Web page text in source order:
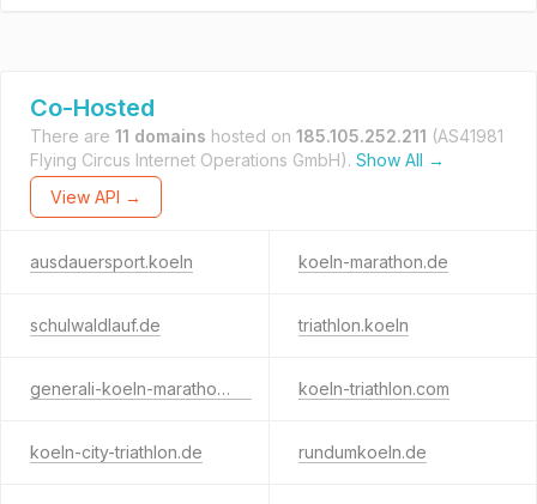
Co-Hosted
There are 11 domains hosted on 185.105.252.211 (AS41981
Flying Circus Internet Operations GmbH). Show All →
View API →
ausdauersport.koeln koeln-marathon.de
schulwaldlauf.de triathlon.koeln
generali-koeln-marathon.de koeln-triathlon.com
koeln-city-triathlon.de rundumkoeln.de